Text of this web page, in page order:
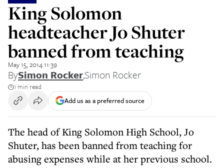
King Solomon
headteacher Jo Shuter
banned from teaching
May 15, 2014 11:39
BySimon Rocker,Simon Rocker
1 min read
Add us as a preferred source
The head of King Solomon High School, Jo
Shuter, has been banned from teaching for
abusing expenses while at her previous school.